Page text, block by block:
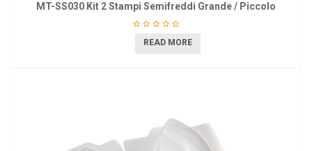
MT-SS030 Kit 2 Stampi Semifreddi Grande / Piccolo
READ MORE